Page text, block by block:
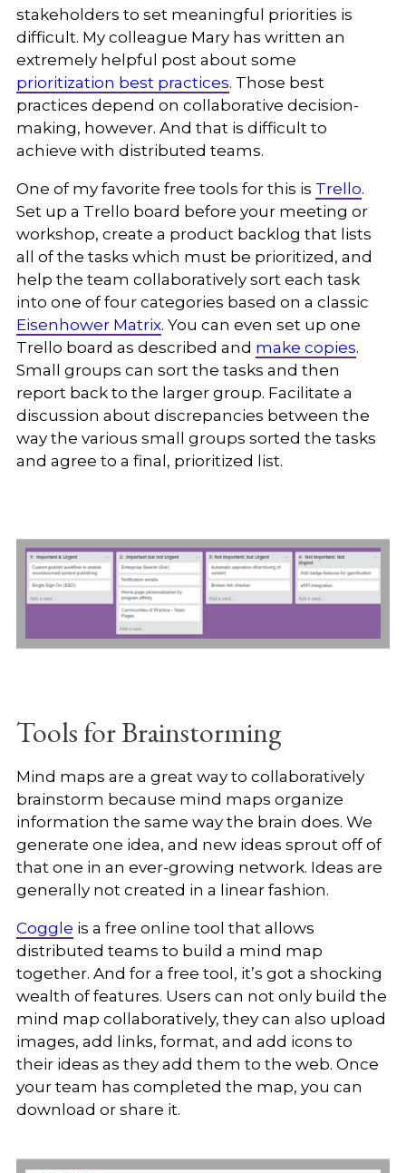
stakeholders to set meaningful priorities is
difficult. My colleague Mary has written an
extremely helpful post about some
prioritization best practices. Those best
practices depend on collaborative decision-
making, however. And that is difficult to
achieve with distributed teams.
One of my favorite free tools for this is Trello.
Set up a Trello board before your meeting or
workshop, create a product backlog that lists
all of the tasks which must be prioritized, and
help the team collaboratively sort each task
into one of four categories based on a classic
Eisenhower Matrix. You can even set up one
Trello board as described and make copies.
Small groups can sort the tasks and then
report back to the larger group. Facilitate a
discussion about discrepancies between the
way the various small groups sorted the tasks
and agree to a final, prioritized list.
Tools for Brainstorming
Mind maps are a great way to collaboratively
brainstorm because mind maps organize
information the same way the brain does. We
generate one idea, and new ideas sprout off of
that one in an ever-growing network. Ideas are
generally not created in a linear fashion.
Coggle is a free online tool that allows
distributed teams to build a mind map
together. And for a free tool, it’s got a shocking
wealth of features. Users can not only build the
mind map collaboratively, they can also upload
images, add links, format, and add icons to
their ideas as they add them to the web. Once
your team has completed the map, you can
download or share it.